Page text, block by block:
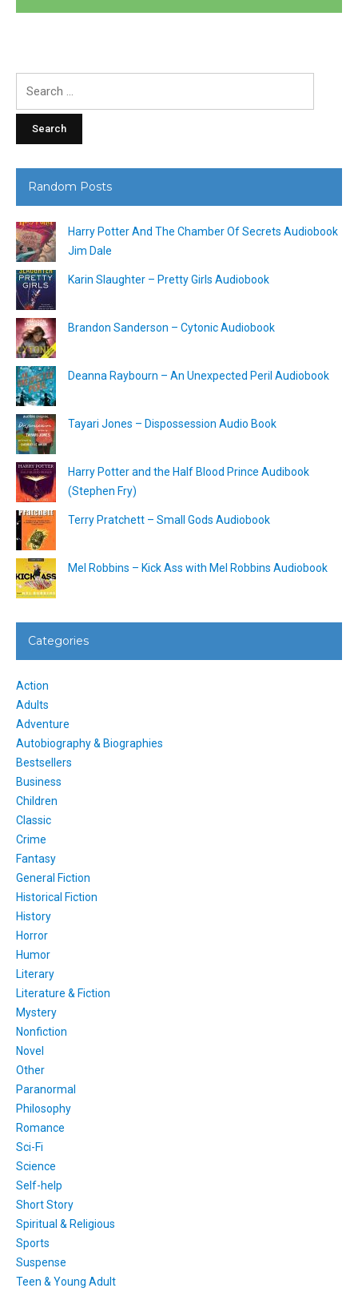
Random Posts
Harry Potter And The Chamber Of Secrets Audiobook
Jim Dale
Karin Slaughter – Pretty Girls Audiobook
Brandon Sanderson – Cytonic Audiobook
Deanna Raybourn – An Unexpected Peril Audiobook
Tayari Jones – Dispossession Audio Book
Harry Potter and the Half Blood Prince Audibook
(Stephen Fry)
Terry Pratchett – Small Gods Audiobook
Mel Robbins – Kick Ass with Mel Robbins Audiobook
Categories
Action
Adults
Adventure
Autobiography & Biographies
Bestsellers
Business
Children
Classic
Crime
Fantasy
General Fiction
Historical Fiction
History
Horror
Humor
Literary
Literature & Fiction
Mystery
Nonfiction
Novel
Other
Paranormal
Philosophy
Romance
Sci-Fi
Science
Self-help
Short Story
Spiritual & Religious
Sports
Suspense
Teen & Young Adult